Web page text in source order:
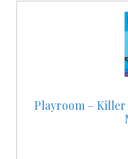
Playroom –